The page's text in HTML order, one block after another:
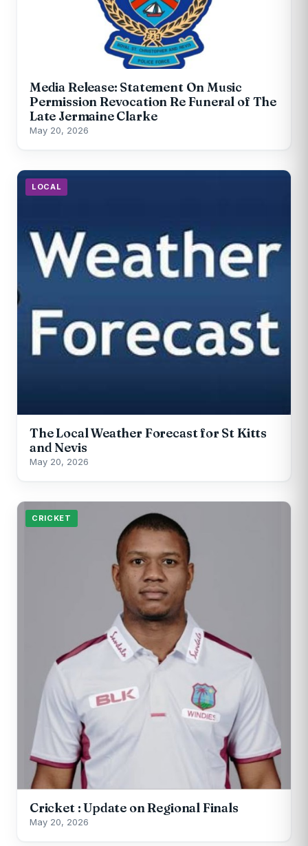
Media Release: Statement On Music
Permission Revocation Re Funeral of The
Late Jermaine Clarke
May 20, 2026
LOCAL
The Local Weather Forecast for St Kitts
and Nevis
May 20, 2026
CRICKET
Cricket : Update on Regional Finals
May 20, 2026